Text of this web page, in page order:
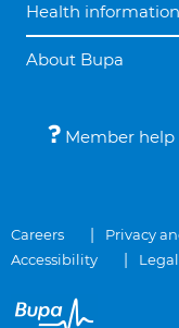
Health information
About Bupa
Member
Careers Privacy
Accessibility